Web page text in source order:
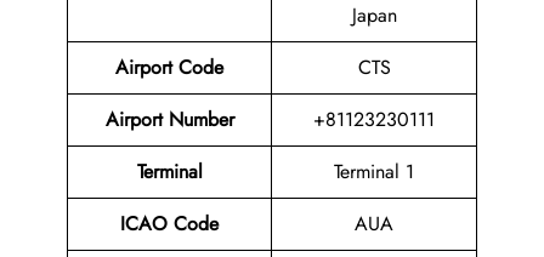
Japan
Airport Code
CTS
Airport Number
+81123230111
Terminal
Terminal 1
ICAO Code
AUA